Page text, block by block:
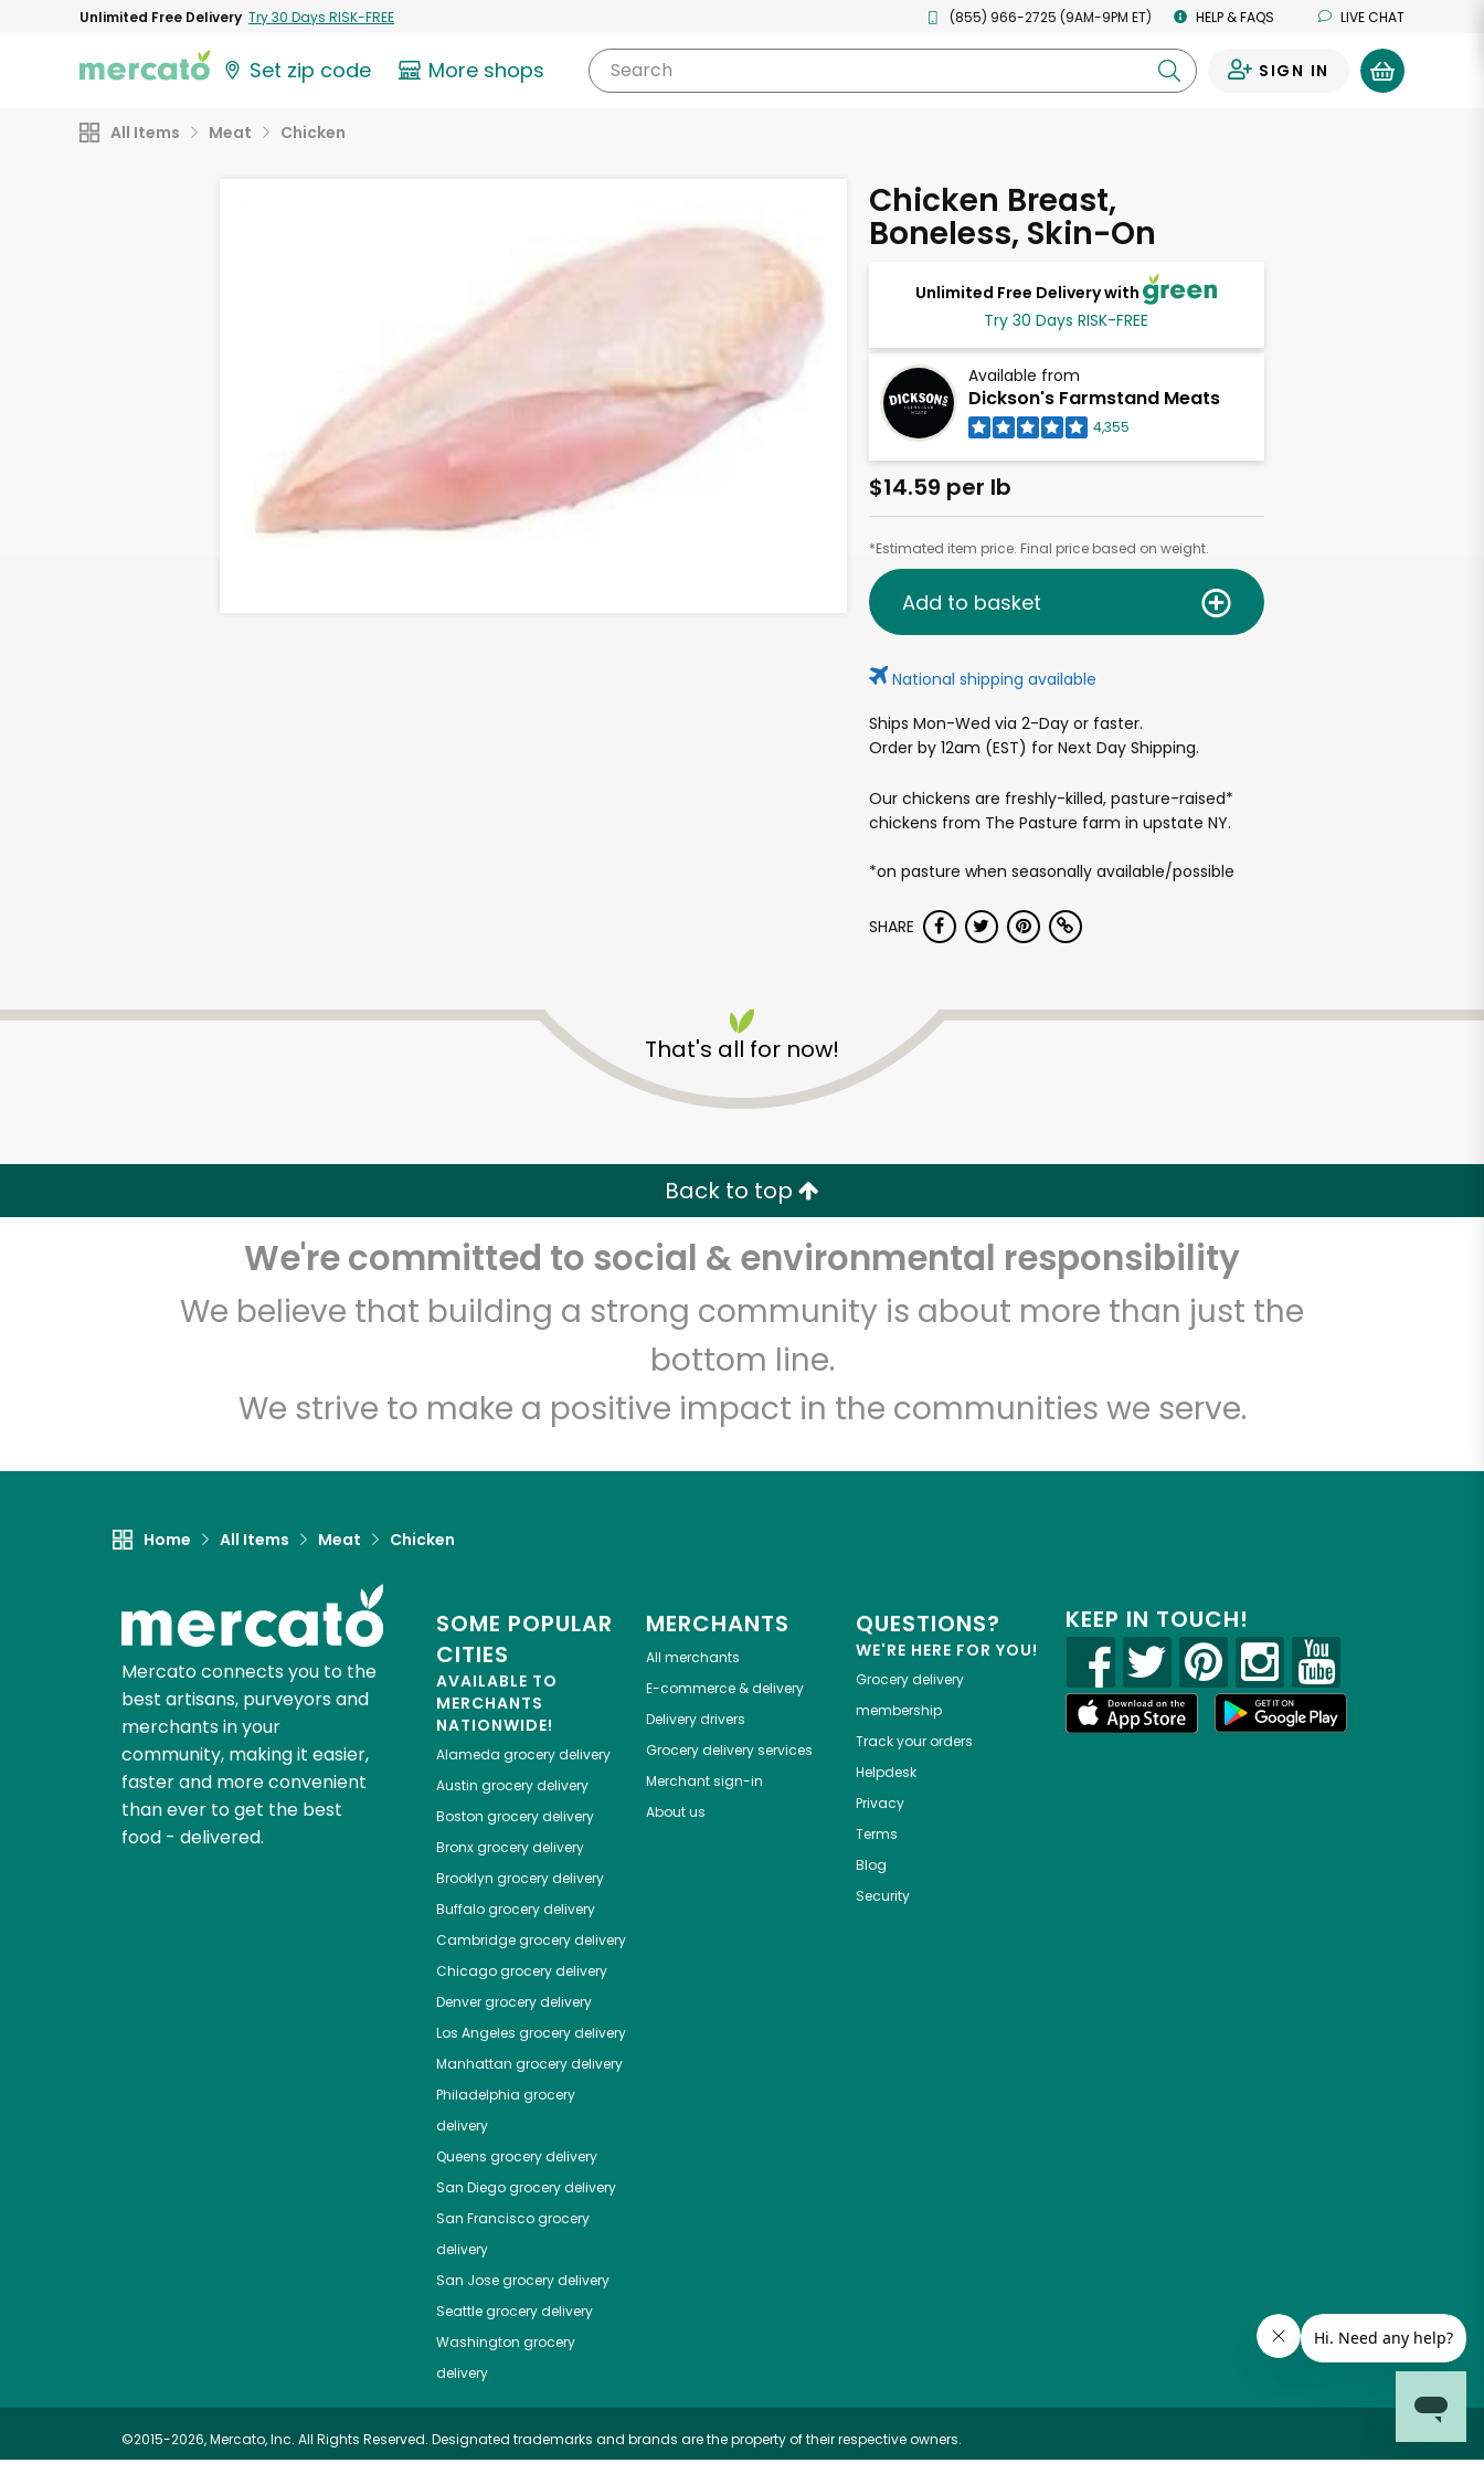
Unlimited Free Delivery Try 30 Days RISK-FREE (855) 966-2725 (9AM-9PM ET) HELP & FAQS LIVE CHAT
Set zip code More shops Search SIGN IN
All Items Meat Chicken
Chicken Breast,
Boneless, Skin-On
Unlimited Free Delivery with
Try 30 Days RISK-FREE
Available from
Dickson's Farmstand Meats
4,355
$14.59 per lb
*Estimated item price. Final price based on weight.
Add to basket
National shipping available
Ships Mon-Wed via 2-Day or faster.
Order by 12am (EST) for Next Day Shipping.
Our chickens are freshly-killed, pasture-raised*
chickens from The Pasture farm in upstate NY.
*on pasture when seasonally available/possible
SHARE
That's all for now!
Back to top
We're committed to social & environmental responsibility
We believe that building a strong community is about more than just the
bottom line.
We strive to make a positive impact in the communities we serve.
Home All Items Meat Chicken
Mercato connects you to the
best artisans, purveyors and
merchants in your
community, making it easier,
faster and more convenient
than ever to get the best
food - delivered.
SOME POPULAR
CITIES
AVAILABLE TO
MERCHANTS
NATIONWIDE!
Alameda grocery delivery
Austin grocery delivery
Boston grocery delivery
Bronxgrocery delivery
Brooklyn grocery delivery
Buffalogrocery delivery
Cambridgegrocery delivery
Chicagogrocery delivery
Denvergrocery delivery
Los Angeles grocery delivery
Manhattan grocery delivery
Philadelphia grocery
delivery
Queens grocery delivery
San Diegogrocery delivery
San Franciscogrocery
delivery
San Josegrocery delivery
Seattlegrocery delivery
Washington grocery
delivery
MERCHANTS
All merchants
E-commerce & delivery
Delivery drivers
Grocery delivery services
Merchant sign-in
About us
QUESTIONS?
WE'RE HERE FOR YOU!
Grocery delivery
membership
Track your orders
Helpdesk
Privacy
Terms
Blog
Security
KEEP IN TOUCH!
©2015-2026, Mercato, Inc. All Rights Reserved. Designated trademarks and brands are the property of their respective owners.
Dickson's Farmstand
Meats
Unlimited Free Delivery with Try 30 Days RISK-FREE
Zip code Email address
Let's shop!